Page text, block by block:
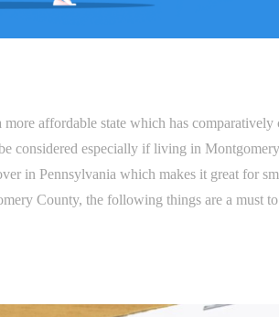
affordable state which has comparatively
considered especially if living in
in Pennsylvania which makes it great for
County, the following things are a must